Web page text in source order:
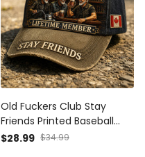
Old Fuckers Club Stay
Friends Printed Baseball
Cap Funny Dad Hat
$28.99 $34.99